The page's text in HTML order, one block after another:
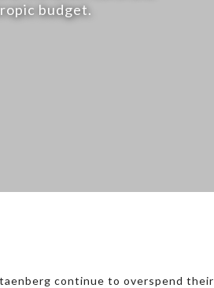
budget.
continue to overspend their